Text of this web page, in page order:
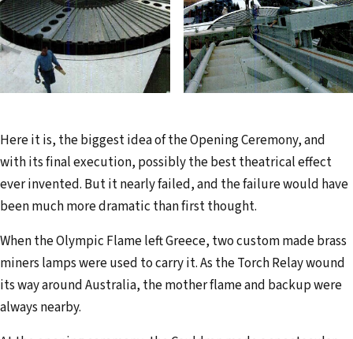
Here it is, the biggest idea of the Opening Ceremony, and
with its final execution, possibly the best theatrical effect
ever invented. But it nearly failed, and the failure would have
been much more dramatic than first thought.
When the Olympic Flame left Greece, two custom made brass
miners lamps were used to carry it. As the Torch Relay wound
its way around Australia, the mother flame and backup were
always nearby.